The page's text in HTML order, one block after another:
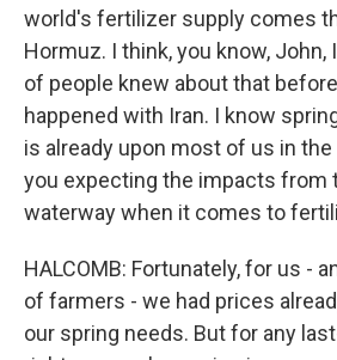
world's fertilizer supply comes
Hormuz. I think, you know, John,
of people knew about that
happened with Iran. I know
is already upon most of us in
you expecting the impacts from
waterway when it comes to
HALCOMB: Fortunately, for us -
of farmers - we had prices
our spring needs. But for any